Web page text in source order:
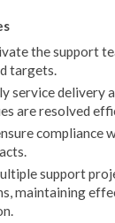
the support
targets.
service delivery
are resolved
compliance
support
maintaining